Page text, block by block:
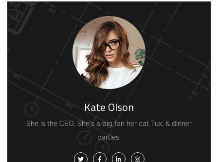
Kate Olson
She is the CEO. She's a big fan her cat Tux, & dinner
parties.